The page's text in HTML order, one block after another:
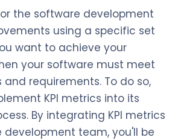
the software development
using a specific set
want to achieve your
your software must meet
requirements. To do so,
KPI metrics into its
By integrating KPI metrics
team, you'll be